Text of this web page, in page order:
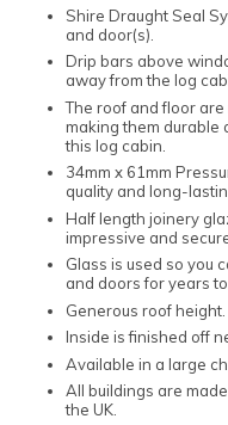
Shire Draught Seal
and door(s).
Drip bars above
away from the log
The roof and floor
making them durable
this log cabin.
34mm x 61mm
quality and long-
Half length joinery
impressive and
Glass is used so you
and doors for years to
Generous roof height.
Inside is finished off
Available in a large
All buildings are
the UK.